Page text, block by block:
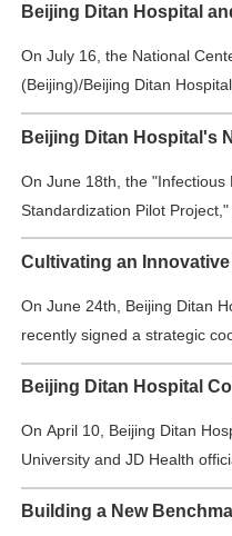
Contact Us
中
and outside Beijing, 25
three top universities in
opportunities and future
On July 16, the National
(Beijing)/Beijing Ditan
the National Center for
Hospital, Capital Medical
their "dual centers"
hospitals and directors of
On June 18th, the "Infectious
Standardization Pilot
Hospital, Capital Medical
batch of national social
standardization initiatives,
with high standards and
On June 24th, Beijing Ditan
recently signed a strategic
Sciences. The collaboration
such as viral hepatitis and
research, clinical translation,
Through a collaborative
On April 10, Beijing Ditan
University and JD Health
agreement, jointly launching
sampling - quick test - online